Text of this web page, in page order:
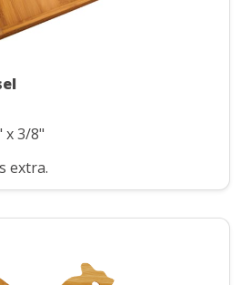
x 3/8"
extra.